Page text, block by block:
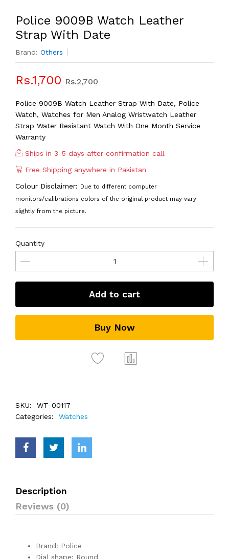
Police 9009B Watch Leather
Strap With Date
Brand: Others
Rs.1,700 Rs.2,700
Police 9009B Watch Leather Strap With Date, Police
Watch, Watches for Men Analog Wristwatch Leather
Strap Water Resistant Watch With One Month Service
Warranty
Ships in 3-5 days after confirmation call
Free Shipping anywhere in Pakistan
Colour Disclaimer: Due to different computer
monitors/calibrations colors of the original product may vary
slightly from the picture.
Quantity
Add to cart
Buy Now
SKU:
WT-00117
Categories:
Watches
Description
Reviews (0)
Brand: Police
Dial shape: Round